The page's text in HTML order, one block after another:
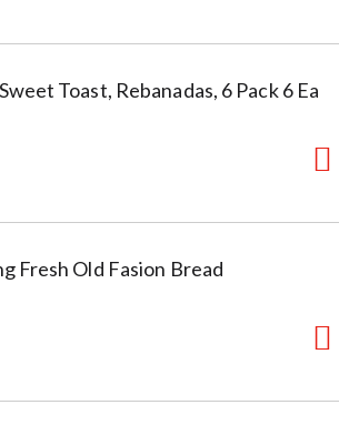
Toast, Rebanadas, 6 Pack 6 Ea
Fresh Old Fasion Bread